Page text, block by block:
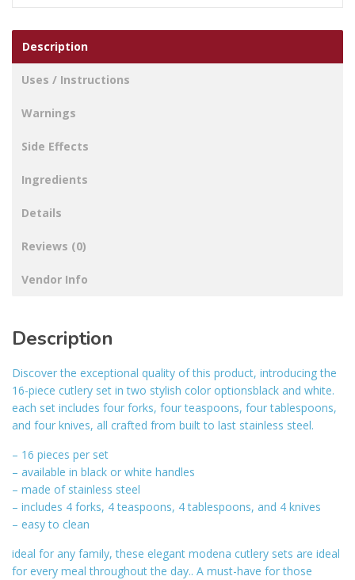
Description
Uses / Instructions
Warnings
Side Effects
Ingredients
Details
Reviews (0)
Vendor Info
Description
Discover the exceptional quality of this product, introducing the
16-piece cutlery set in two stylish color optionsblack and white.
each set includes four forks, four teaspoons, four tablespoons,
and four knives, all crafted from built to last stainless steel.
– 16 pieces per set
– available in black or white handles
– made of stainless steel
– includes 4 forks, 4 teaspoons, 4 tablespoons, and 4 knives
– easy to clean
ideal for any family, these elegant modena cutlery sets are ideal
for every meal throughout the day.. A must-have for those